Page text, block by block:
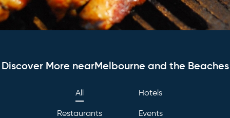
Discover More nearMelbourne and the Beaches
All Hotels
Restaurants Events